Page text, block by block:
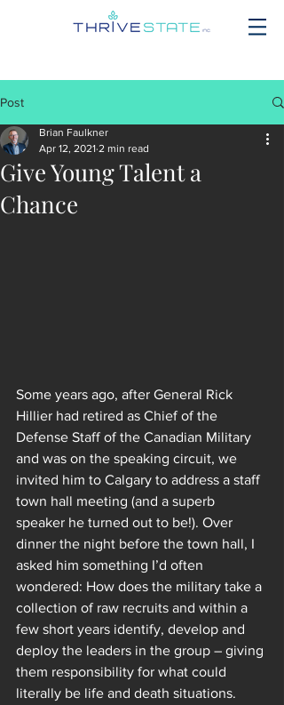
Post
Give Young Talent a
Chance
Brian Faulkner
Apr 12, 2021 2 min read
Some years ago, after General Rick
Hillier had retired as Chief of the
Defense Staff of the Canadian Military
and was on the speaking circuit, we
invited him to Calgary to address a staff
town hall meeting (and a superb
speaker he turned out to be!). Over
dinner the night before the town hall, I
asked him something I’d often
wondered: How does the military take a
collection of raw recruits and within a
few short years identify, develop and
deploy the leaders in the group – giving
them responsibility for what could
literally be life and death situations.